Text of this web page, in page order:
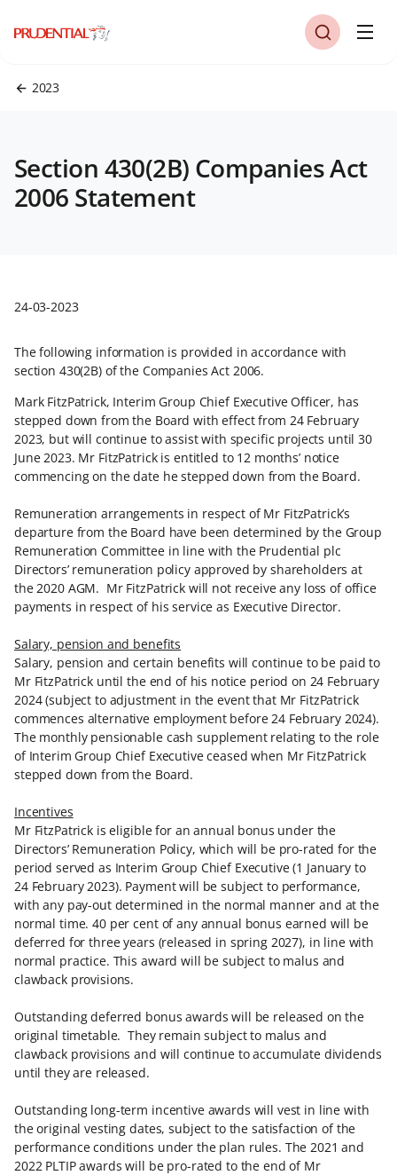
2023
Section 430(2B) Companies Act
2006 Statement
24-03-2023
The following information is provided in accordance with
section 430(2B) of the Companies Act 2006.
Mark FitzPatrick, Interim Group Chief Executive Officer, has
stepped down from the Board with effect from 24 February
2023, but will continue to assist with specific projects until 30
June 2023. Mr FitzPatrick is entitled to 12 months’ notice
commencing on the date he stepped down from the Board.
Remuneration arrangements in respect of Mr FitzPatrick’s
departure from the Board have been determined by the Group
Remuneration Committee in line with the Prudential plc
Directors’ remuneration policy approved by shareholders at
the 2020 AGM. Mr FitzPatrick will not receive any loss of office
payments in respect of his service as Executive Director.
Salary, pension and benefits
Salary, pension and certain benefits will continue to be paid to
Mr FitzPatrick until the end of his notice period on 24 February
2024 (subject to adjustment in the event that Mr FitzPatrick
commences alternative employment before 24 February 2024).
The monthly pensionable cash supplement relating to the role
of Interim Group Chief Executive ceased when Mr FitzPatrick
stepped down from the Board.
Incentives
Mr FitzPatrick is eligible for an annual bonus under the
Directors’ Remuneration Policy, which will be pro-rated for the
period served as Interim Group Chief Executive (1 January to
24 February 2023). Payment will be subject to performance,
with any pay-out determined in the normal manner and at the
normal time. 40 per cent of any annual bonus earned will be
deferred for three years (released in spring 2027), in line with
normal practice. This award will be subject to malus and
clawback provisions.
Outstanding deferred bonus awards will be released on the
original timetable. They remain subject to malus and
clawback provisions and will continue to accumulate dividends
until they are released.
Outstanding long-term incentive awards will vest in line with
the original vesting dates, subject to the satisfaction of the
performance conditions under the plan rules. The 2021 and
2022 PLTIP awards will be pro-rated to the end of Mr